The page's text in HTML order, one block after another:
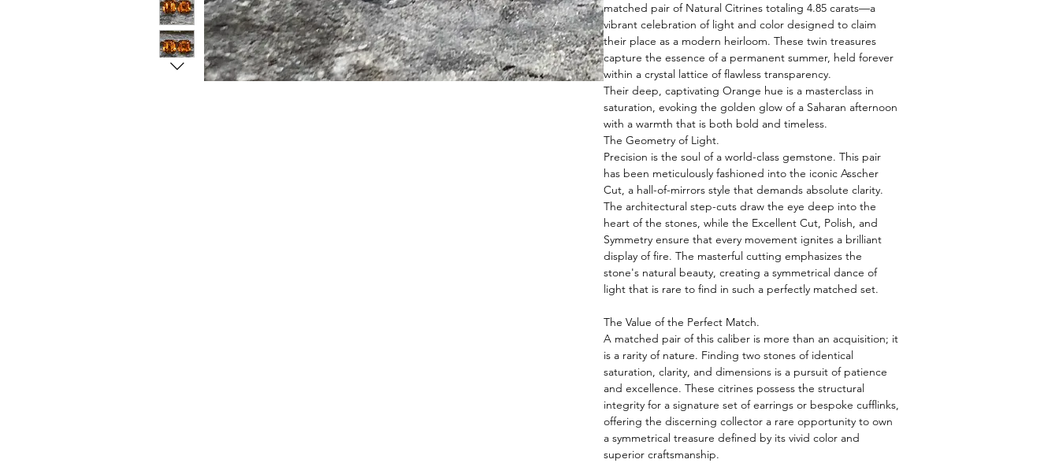
matched pair of Natural Citrines totaling 4.85 carats—a
vibrant celebration of light and color designed to claim
their place as a modern heirloom. These twin treasures
capture the essence of a permanent summer, held forever
within a crystal lattice of flawless transparency.
Their deep, captivating Orange hue is a masterclass in
saturation, evoking the golden glow of a Saharan afternoon
with a warmth that is both bold and timeless.
The Geometry of Light.
Precision is the soul of a world-class gemstone. This pair
has been meticulously fashioned into the iconic Asscher
Cut, a hall-of-mirrors style that demands absolute clarity.
The architectural step-cuts draw the eye deep into the
heart of the stones, while the Excellent Cut, Polish, and
Symmetry ensure that every movement ignites a brilliant
display of fire. The masterful cutting emphasizes the
stone's natural beauty, creating a symmetrical dance of
light that is rare to find in such a perfectly matched set.
The Value of the Perfect Match.
A matched pair of this caliber is more than an acquisition; it
is a rarity of nature. Finding two stones of identical
saturation, clarity, and dimensions is a pursuit of patience
and excellence. These citrines possess the structural
integrity for a signature set of earrings or bespoke cufflinks,
offering the discerning collector a rare opportunity to own
a symmetrical treasure defined by its vivid color and
superior craftsmanship.